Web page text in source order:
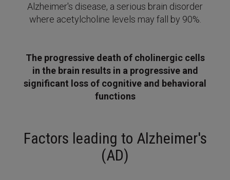
Alzheimer's disease, a serious brain disorder
where acetylcholine levels may fall by 90%.
The progressive death of cholinergic cells
in the brain results in a progressive and
significant loss of cognitive and behavioral
functions
Factors leading to Alzheimer's
(AD)